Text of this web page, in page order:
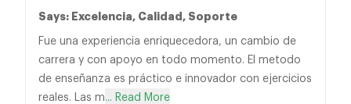
Says: Excelencia, Calidad, Soporte
Fue una experiencia enriquecedora, un cambio de
carrera y con apoyo en todo momento. El metodo
de enseñanza es práctico e innovador con ejercicios
reales. Las m... Read More